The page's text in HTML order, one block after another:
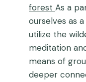
forest As a
ourselves as
utilize the
meditation
means of
deeper